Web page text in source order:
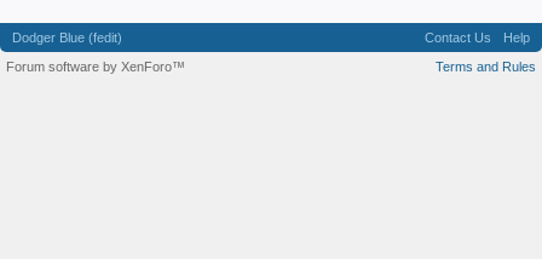
Dodger Blue (fedit) Contact Us
Help
Terms and Rules
Forum software by XenForo™